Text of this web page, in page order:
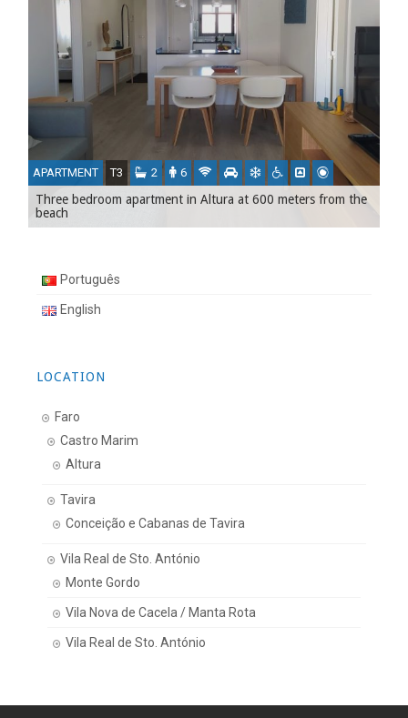
APARTMENT T3 2 6
Three bedroom apartment in Altura at 600 meters from the
beach
Português
English
LOCATION
Faro
Castro Marim
Altura
Tavira
Conceição e Cabanas de Tavira
Vila Real de Sto. António
Monte Gordo
Vila Nova de Cacela / Manta Rota
Vila Real de Sto. António